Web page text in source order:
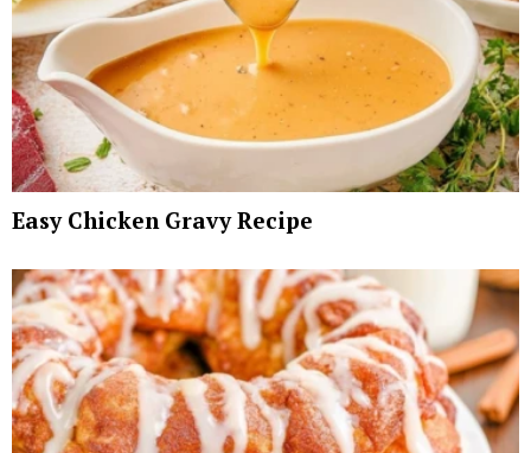
Easy Chicken Gravy Recipe